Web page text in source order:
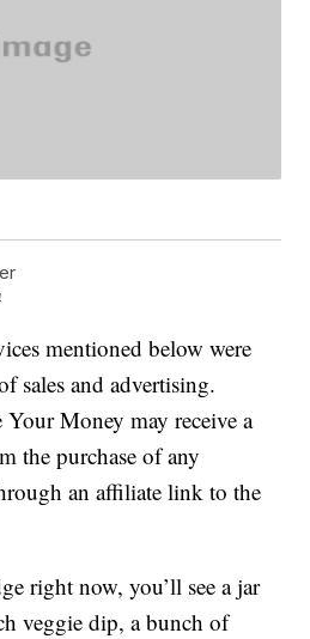
mentioned below were
sales and advertising.
Your Money may receive a
the purchase of any
an affiliate link to the
right now, you’ll see a jar
veggie dip, a bunch of